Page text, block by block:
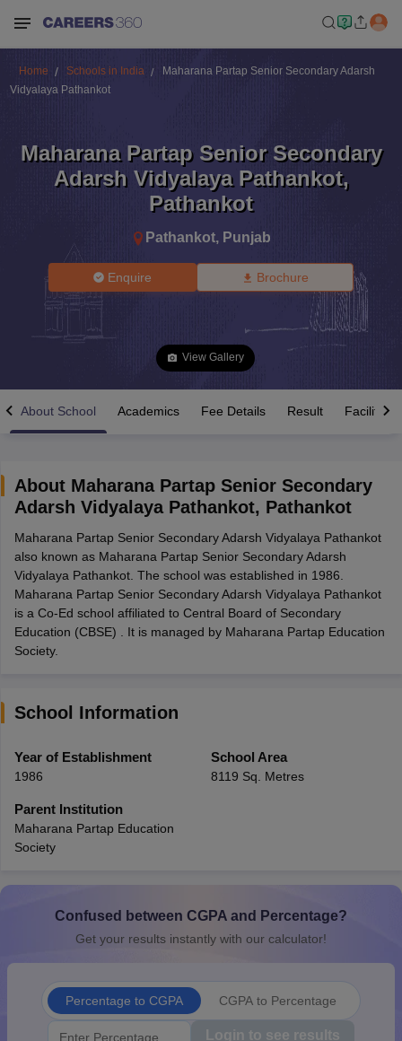
Time Table 2026
12th Supplementary Result 2026Kerala Plus Two SAY Result 2026
Marksheet 2026CBSE Second Board Result 2026 Roll Number
HS Result 2026CBSE Class 12 Result Link 2026Punjab
CBSE 10th Science Question Paper 2026 Second Exam CBSE 10th
Question Paper 2026 TS Inter Supplementary Question
SSLCKarnataka SSLC UK Board 10thGoa Board SSCPSEB 10th
Exam
Schools in PunjabSchools in Bihar
Medium Schools in India
HBSE 12th Syllabus HPBOSE 12th Syllabus
Class 12 Question Papers
HBSE 12th Question Papers
GSEB SSC Question Papers
10th SyllabusJAC 10th Syllabus
for Class 10
2026
Home Schools in India
Maharana Partap Senior Secondary Adarsh
Vidyalaya Pathankot
Maharana Partap Senior Secondary
Adarsh Vidyalaya Pathankot,
Pathankot
Pathankot, Punjab
Enquire Brochure
View Gallery
About School Academics Fee Details Result Facilities
About Maharana Partap Senior Secondary
Adarsh Vidyalaya Pathankot, Pathankot
Maharana Partap Senior Secondary Adarsh Vidyalaya Pathankot
also known as Maharana Partap Senior Secondary Adarsh
Vidyalaya Pathankot. The school was established in 1986.
Maharana Partap Senior Secondary Adarsh Vidyalaya Pathankot
is a Co-Ed school affiliated to Central Board of Secondary
Education (CBSE) . It is managed by Maharana Partap Education
Society.
School Information
Year of Establishment
1986
School Area
8119 Sq. Metres
Parent Institution
Maharana Partap Education
Society
Confused between CGPA and Percentage?
Get your results instantly with our calculator!
Percentage to CGPA CGPA to Percentage
Login to see results